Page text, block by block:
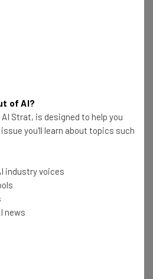
can personalise your insights.
you agree to our
of AI?
Strat, is designed to help you
you'll learn about topics such
industry voices
news